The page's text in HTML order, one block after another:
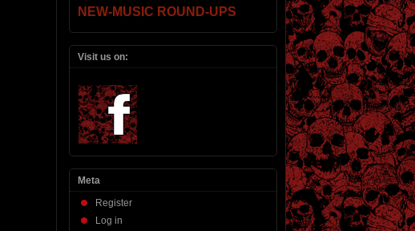
NEW-MUSIC ROUND-UPS
Visit us on:
Meta
Register
Log in